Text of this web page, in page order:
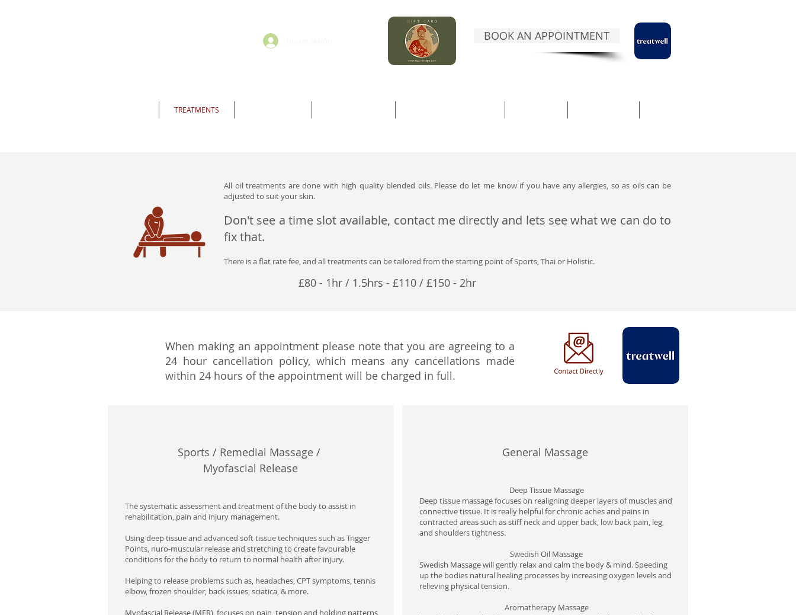
BOOK AN APPOINTMENT
TREATMENTS
All oil treatments are done with high quality blended oils. Please do let me know if you have any allergies, so as oils can be
adjusted to suit your skin.
Don't see a time slot available, contact me directly and lets see what we can do to
fix that.
There is a flat rate fee, and all treatments can be tailored from the starting point of Sports, Thai or Holistic.
£80 - 1hr / 1.5hrs - £110 / £150 - 2hr
When making an appointment please note that you are agreeing to a
24 hour cancellation policy, which means any cancellations made
within 24 hours of the appointment will be charged in full.
Sports / Remedial Massage / ​
Myofascial Release
The systematic assessment and treatment of the body to assist in
rehabilitation, pain and injury management.
Using deep tissue and advanced soft tissue techniques such as Trigger
Points, nuro-muscular release and stretching to create favourable
conditions for the body to return to normal health after injury.
Helping to release problems such as, headaches, CPT symptoms, tennis
elbow, frozen shoulder, back issues, sciatica, & more.
Myofascial Release (MFR) focuses on pain, tension and holding patterns
General Massage
Deep Tissue Massage
Deep tissue massage focuses on realigning deeper layers of muscles and
connective tissue. It is really helpful for chronic aches and pains in
contracted areas such as stiff neck and upper back, low back pain, leg,
and shoulders tightness.​
​Swedish Oil Massage
Swedish Massage will gently relax and calm the body & mind. Speeding
up the bodies natural healing processes by increasing oxygen levels and
relieving physical tension.
Aromatherapy Massage